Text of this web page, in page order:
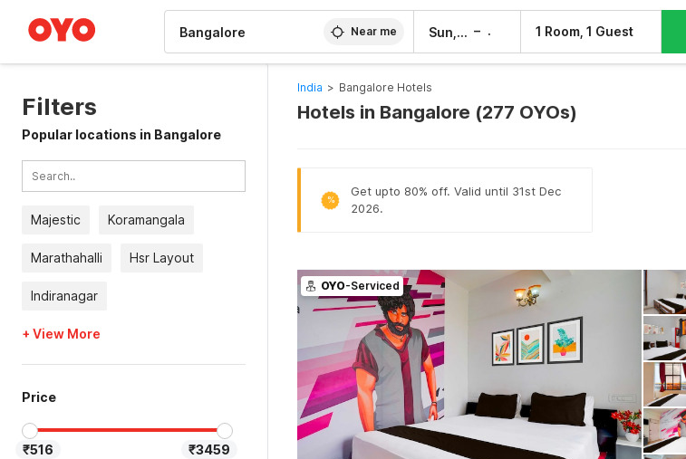
Near me Sun, 9 Aug – 1 Room, 1 Guest
Filters
Popular locations in Bangalore
Majestic Koramangala
Marathahalli Hsr Layout
Indiranagar
+ View More
Price
₹516 ₹3459
India > Bangalore Hotels
Hotels in Bangalore (277 OYOs)
%
Get upto 80% off. Valid until 31st Dec
2026.
OYO-Serviced